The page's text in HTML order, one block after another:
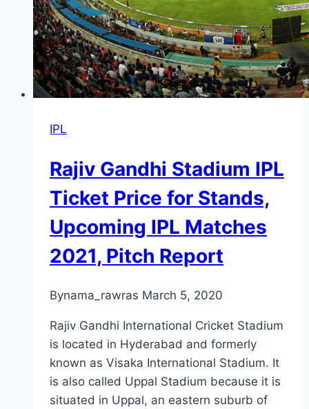
IPL
Rajiv Gandhi Stadium IPL
Ticket Price for Stands,
Upcoming IPL Matches
2021, Pitch Report
Bynama_rawras March 5, 2020
Rajiv Gandhi International Cricket Stadium
is located in Hyderabad and formerly
known as Visaka International Stadium. It
is also called Uppal Stadium because it is
situated in Uppal, an eastern suburb of